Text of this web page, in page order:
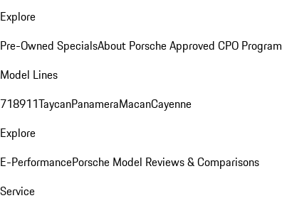
Explore
Pre-Owned SpecialsAbout Porsche Approved CPO Program
Model Lines
718911TaycanPanameraMacanCayenne
Explore
E-PerformancePorsche Model Reviews & Comparisons
Service